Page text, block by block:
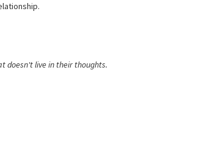
doesn't live in their thoughts.